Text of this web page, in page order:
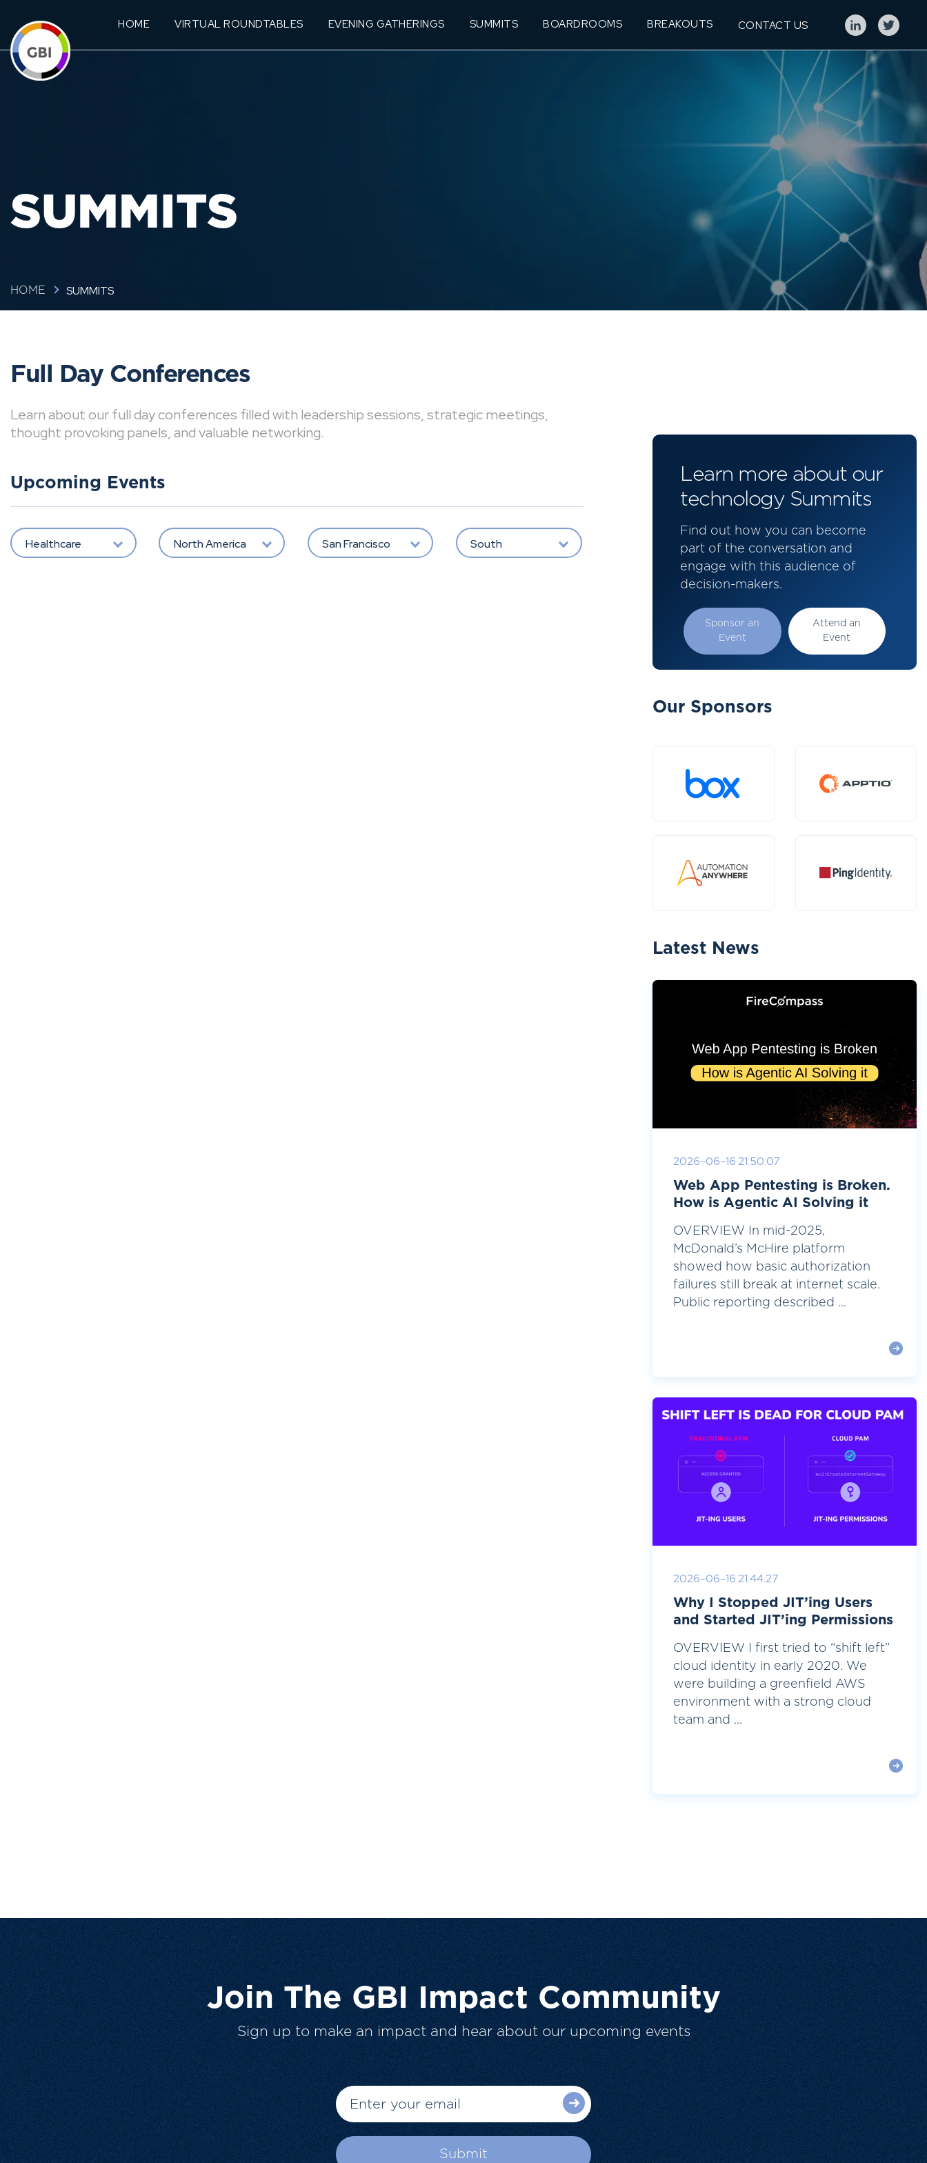
HOME VIRTUAL ROUNDTABLES EVENING GATHERINGS SUMMITS BOARDROOMS BREAKOUTS CONTACT US
SUMMITS
HOME SUMMITS
Full Day Conferences
Learn about our full day conferences filled with leadership sessions, strategic meetings,
thought provoking panels, and valuable networking.
Upcoming Events
Healthcare North America San Francisco South
Learn more about our
technology Summits
Find out how you can become
part of the conversation and
engage with this audience of
decision-makers.
Sponsor an
Event
Attend an
Event
Our Sponsors
Latest News
2026-06-16 21:50:07
Web App Pentesting is Broken.
How is Agentic AI Solving it
OVERVIEW In mid-2025,
McDonald’s McHire platform
showed how basic authorization
failures still break at internet scale.
Public reporting described ...
2026-06-16 21:44:27
Why I Stopped JIT’ing Users
and Started JIT’ing Permissions
OVERVIEW I first tried to “shift left”
cloud identity in early 2020. We
were building a greenfield AWS
environment with a strong cloud
team and ...
Join The GBI Impact Community
Sign up to make an impact and hear about our upcoming events